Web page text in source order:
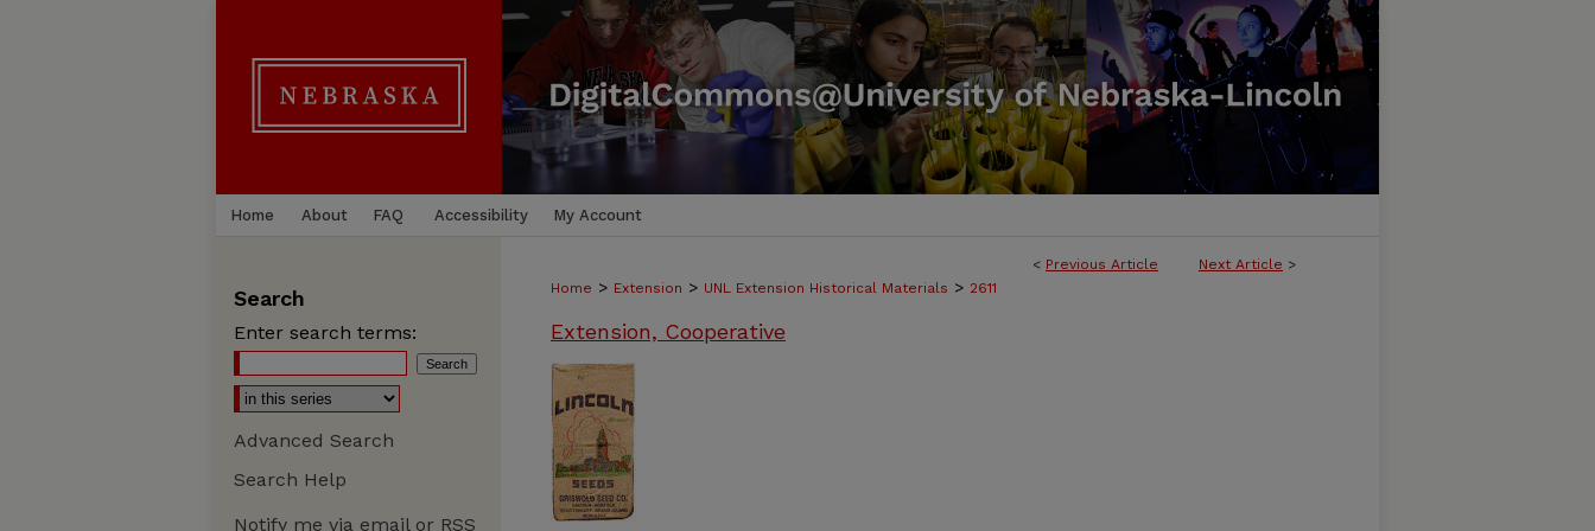
Home About FAQ Accessibility My Account
< Previous Article Next Article >
Home > Extension > UNL Extension Historical Materials > 2611
Extension, Cooperative
Search
Enter search terms:
Advanced Search
Search Help
Notify me via email or RSS